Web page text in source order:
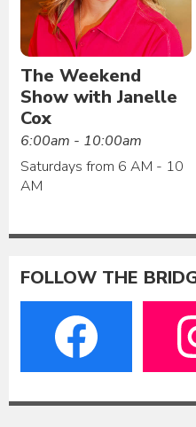
The Weekend
Show with Janelle
Cox
6:00am - 10:00am
Saturdays from 6 AM - 10
AM
FOLLOW THE